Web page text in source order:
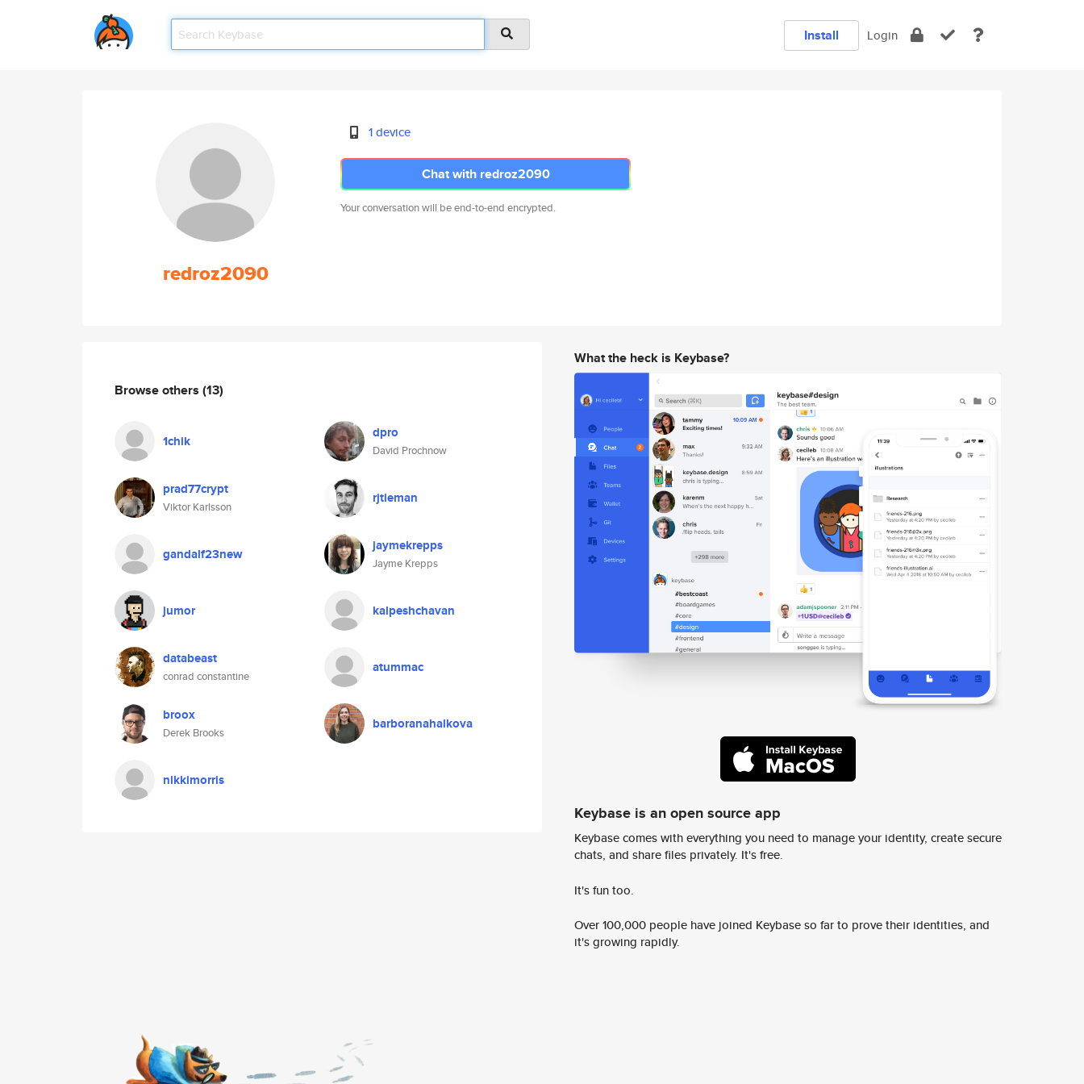
Install Login
redroz2090
1 device
Chat with redroz2090
Your conversation will be end-to-end encrypted.
Browse others (13)
1chik dpro
David Prochnow
prad77crypt
Viktor Karlsson
rjtieman
gandalf23new jaymekrepps
Jayme Krepps
jumor kalpeshchavan
databeast
conrad constantine
atummac
broox
Derek Brooks
barboranahalkova
nikkimorris
What the heck is Keybase?
Keybase is an open source app
Keybase comes with everything you need to manage your identity, create secure
chats, and share files privately. It's free.
It's fun too.
Over 100,000 people have joined Keybase so far to prove their identities, and
it's growing rapidly.